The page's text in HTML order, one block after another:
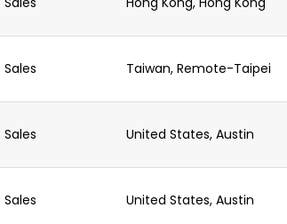
Sales Taiwan, Remote-Taipei
Sales United States, Austin
Sales United States, Austin